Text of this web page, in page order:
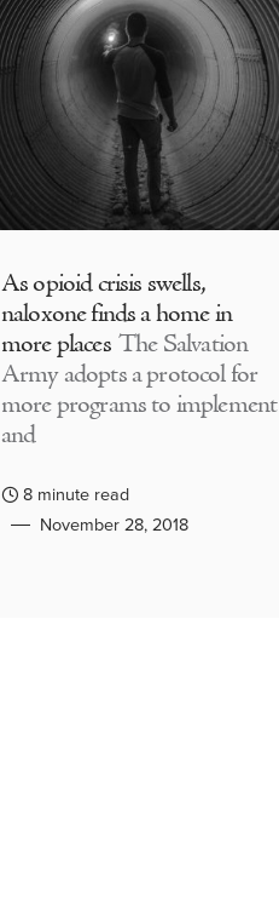
As opioid crisis swells,
naloxone finds a home in
more places The Salvation
Army adopts a protocol for
more programs to implement
and
8 minute read
November 28, 2018